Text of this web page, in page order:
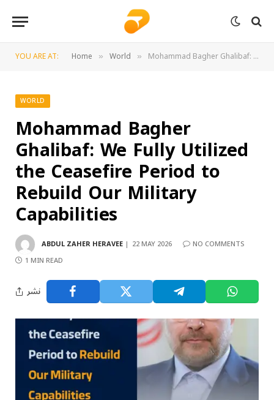
YOU ARE AT: Home » World » Mohammad Bagher Ghalibaf: We Fully Utilized the Ceasefire Period to Rebuild Our Military Capabilities
WORLD
Mohammad Bagher
Ghalibaf: We Fully Utilized
the Ceasefire Period to
Rebuild Our Military
Capabilities
ABDUL ZAHER HERAVEE 22 MAY 2026
NO COMMENTS
1 MIN READ
نشر